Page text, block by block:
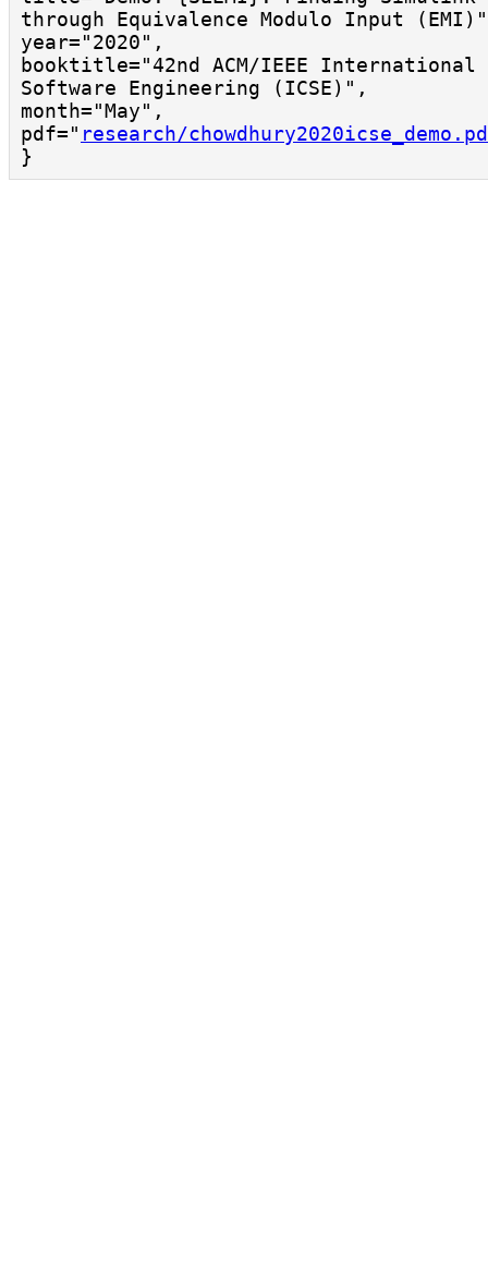
through Equivalence Modulo Input
year="2020",
booktitle="42nd ACM/IEEE International
Software Engineering (ICSE)",
month="May",
pdf=" research/
}